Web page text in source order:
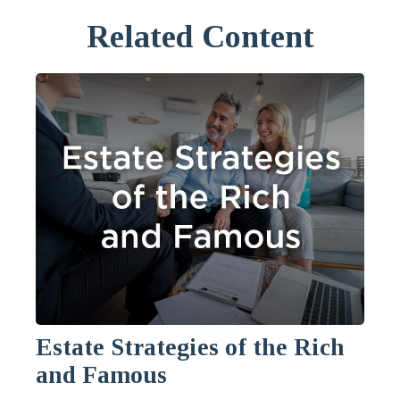
Related Content
Estate Strategies of the Rich
and Famous